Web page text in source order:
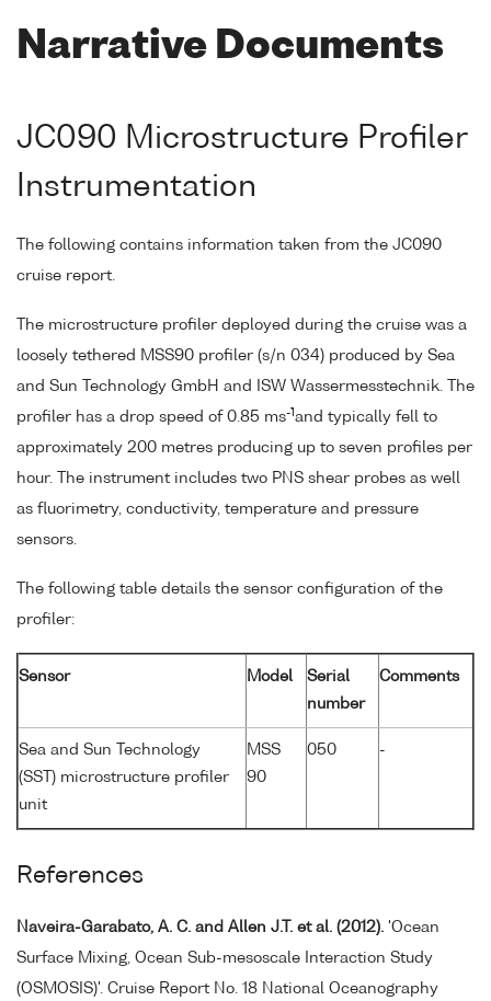
Narrative Documents
JC090 Microstructure Profiler
Instrumentation
The following contains information taken from the JC090
cruise report.
The microstructure profiler deployed during the cruise was a
loosely tethered MSS90 profiler (s/n 034) produced by Sea
and Sun Technology GmbH and ISW Wassermesstechnik. The
profiler has a drop speed of 0.85 ms-1 and typically fell to
approximately 200 metres producing up to seven profiles per
hour. The instrument includes two PNS shear probes as well
as fluorimetry, conductivity, temperature and pressure
sensors.
The following table details the sensor configuration of the
profiler:
Sensor Model
Serial
number
Comments
Sea and Sun Technology
(SST) microstructure profiler
unit
MSS
90
050 -
References
Naveira-Garabato, A. C. and Allen J.T. et al. (2012). 'Ocean
Surface Mixing, Ocean Sub-mesoscale Interaction Study
(OSMOSIS)'. Cruise Report No. 18 National Oceanography